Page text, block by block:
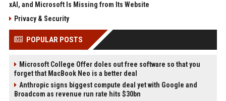
xAI, and Microsoft Is Missing from Its Website
Privacy & Security
POPULAR POSTS
Microsoft College Offer doles out free software so that you
forget that MacBook Neo is a better deal
Anthropic signs biggest compute deal yet with Google and
Broadcom as revenue run rate hits $30bn